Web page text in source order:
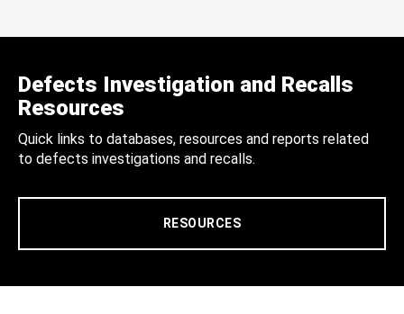
Defects Investigation and Recalls
Resources
Quick links to databases, resources and reports related
to defects investigations and recalls.
RESOURCES